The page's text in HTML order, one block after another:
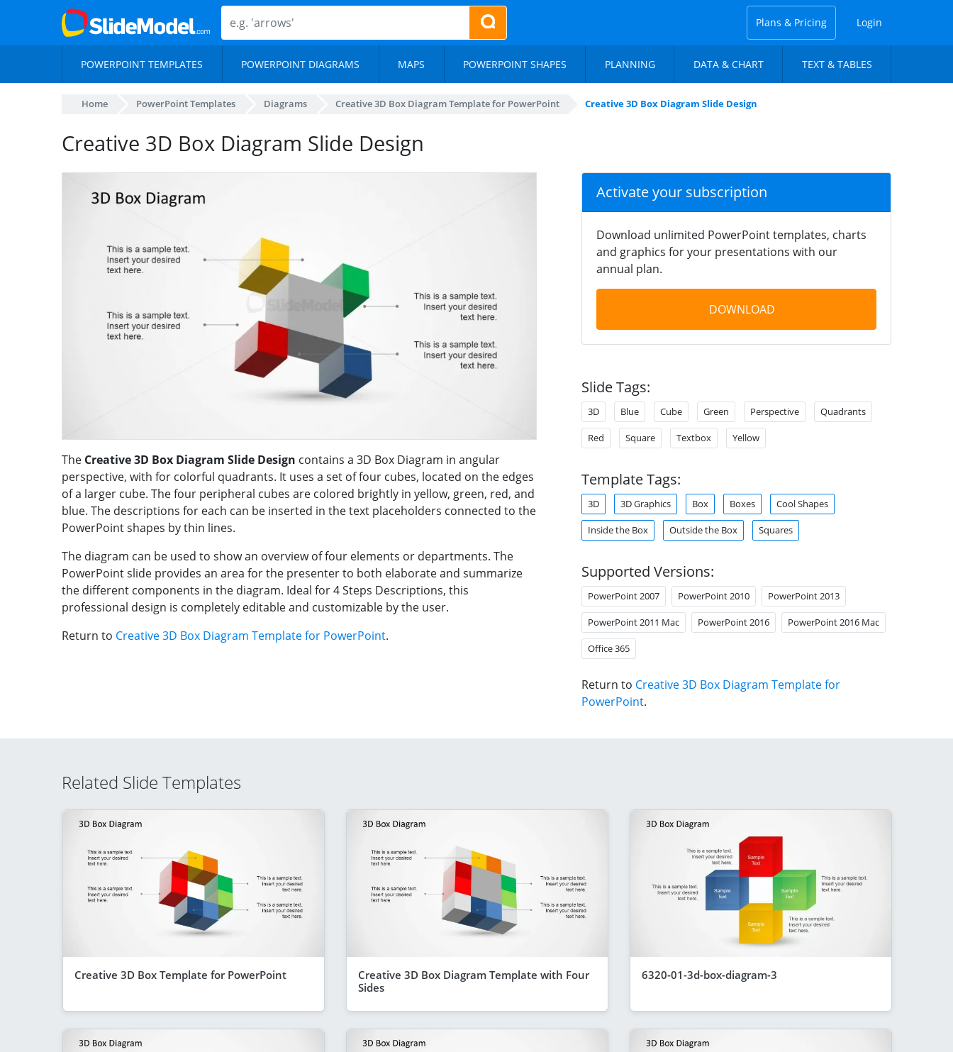
Plans & Pricing Login
POWERPOINT TEMPLATES POWERPOINT DIAGRAMS MAPS POWERPOINT SHAPES PLANNING DATA & CHART TEXT & TABLES
Home PowerPoint Templates Diagrams Creative 3D Box Diagram Template for PowerPoint Creative 3D Box Diagram Slide Design
Creative 3D Box Diagram Slide Design
The Creative 3D Box Diagram Slide Design contains a 3D Box Diagram in angular
perspective, with for colorful quadrants. It uses a set of four cubes, located on the edges
of a larger cube. The four peripheral cubes are colored brightly in yellow, green, red, and
blue. The descriptions for each can be inserted in the text placeholders connected to the
PowerPoint shapes by thin lines.
The diagram can be used to show an overview of four elements or departments. The
PowerPoint slide provides an area for the presenter to both elaborate and summarize
the different components in the diagram. Ideal for 4 Steps Descriptions, this
professional design is completely editable and customizable by the user.
Return to Creative 3D Box Diagram Template for PowerPoint.
Activate your subscription
Download unlimited PowerPoint templates, charts
and graphics for your presentations with our
annual plan.
DOWNLOAD
Slide Tags:
3D Blue Cube Green Perspective Quadrants
Red Square Textbox Yellow
Template Tags:
3D 3D Graphics Box Boxes Cool Shapes
Inside the Box Outside the Box Squares
Supported Versions:
PowerPoint 2007 PowerPoint 2010 PowerPoint 2013
PowerPoint 2011 Mac PowerPoint 2016 PowerPoint 2016 Mac
Office 365
Return to Creative 3D Box Diagram Template for
PowerPoint.
Related Slide Templates
Creative 3D Box Template for PowerPoint
Creative 3D Box Diagram Template with Four
Sides
6320-01-3d-box-diagram-3